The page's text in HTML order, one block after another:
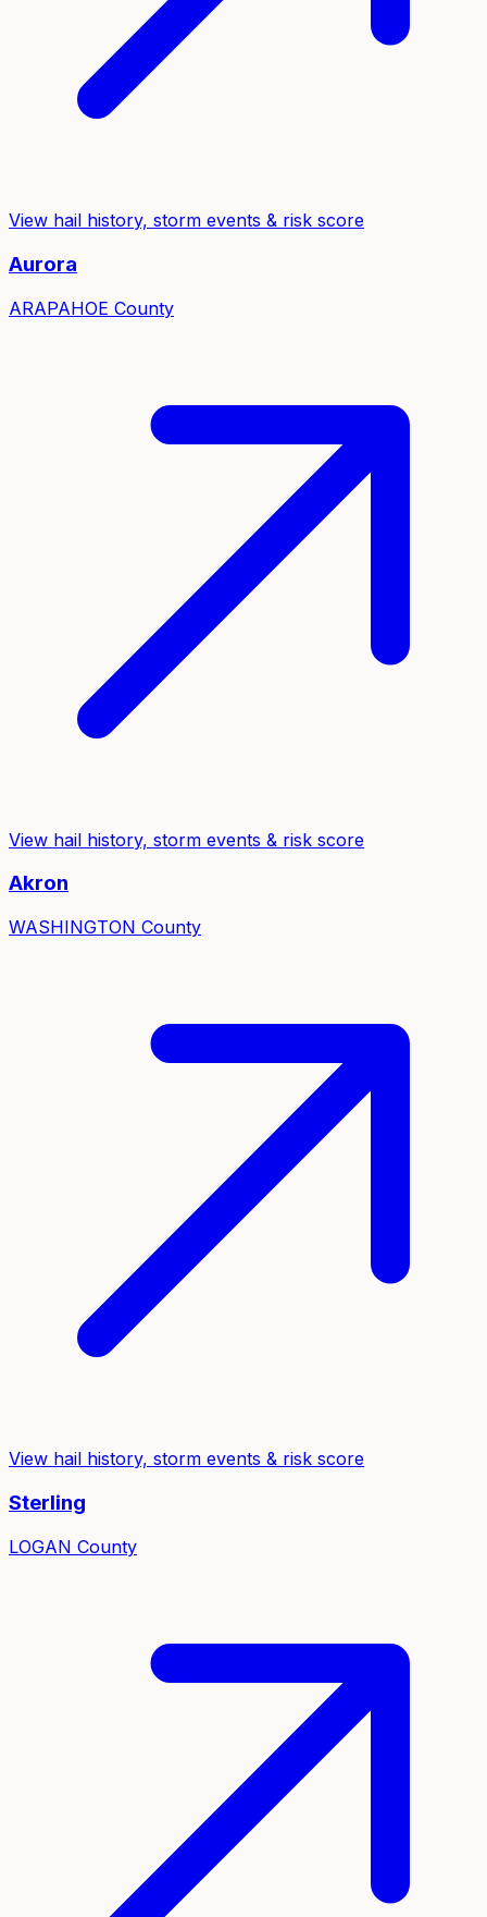
View hail history, storm events & risk score
Aurora
ARAPAHOE County
View hail history, storm events & risk score
Akron
WASHINGTON County
View hail history, storm events & risk score
Sterling
LOGAN County